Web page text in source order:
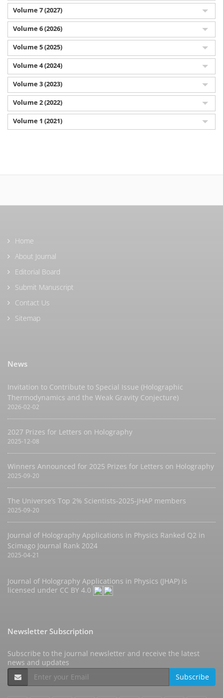
Volume 7 (2027)
Volume 6 (2026)
Volume 5 (2025)
Volume 4 (2024)
Volume 3 (2023)
Volume 2 (2022)
Volume 1 (2021)
Home
About Journal
Editorial Board
Submit Manuscript
Contact Us
Sitemap
News
Invitation to Contribute to Special Issue (Holographic
Thermodynamics and the Weak Gravity Conjecture)
2026-02-02
2027 Prizes for Letters on Holography
2025-12-08
Winners Announced for 2025 Prizes for Letters on Holography
2025-09-20
The Universe’s Top 2% Scientists-2025-JHAP members
2025-09-20
Journal of Holography Applications in Physics Ranked Q2 in
Scimago Journal Rank 2024
2025-04-21
Journal of Holography Applications in Physics (JHAP) is
licensed under CC BY 4.0
Newsletter Subscription
Subscribe to the journal newsletter and receive the latest
news and updates
Subscribe